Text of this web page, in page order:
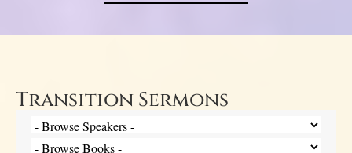
Transition Sermons